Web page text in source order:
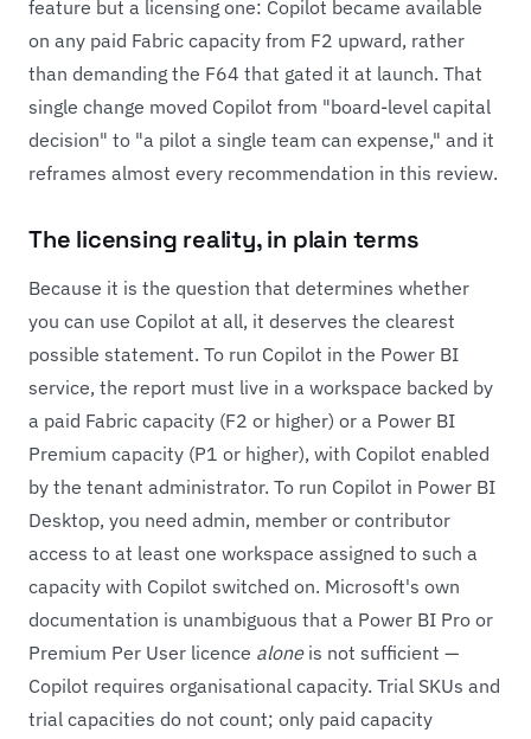
feature but a licensing one: Copilot became available
on any paid Fabric capacity from F2 upward, rather
than demanding the F64 that gated it at launch. That
single change moved Copilot from "board-level capital
decision" to "a pilot a single team can expense," and it
reframes almost every recommendation in this review.
The licensing reality, in plain terms
Because it is the question that determines whether
you can use Copilot at all, it deserves the clearest
possible statement. To run Copilot in the Power BI
service, the report must live in a workspace backed by
a paid Fabric capacity (F2 or higher) or a Power BI
Premium capacity (P1 or higher), with Copilot enabled
by the tenant administrator. To run Copilot in Power BI
Desktop, you need admin, member or contributor
access to at least one workspace assigned to such a
capacity with Copilot switched on. Microsoft's own
documentation is unambiguous that a Power BI Pro or
Premium Per User licence aloneis not sufficient —
Copilot requires organisational capacity. Trial SKUs and
trial capacities do not count; only paid capacity